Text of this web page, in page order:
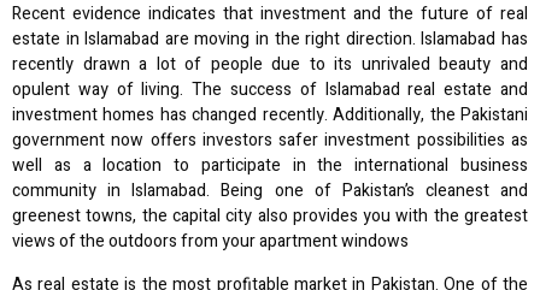
Recent evidence indicates that investment and the future of real
estate in Islamabad are moving in the right direction. Islamabad has
recently drawn a lot of people due to its unrivaled beauty and
opulent way of living. The success of Islamabad real estate and
investment homes has changed recently. Additionally, the Pakistani
government now offers investors safer investment possibilities as
well as a location to participate in the international business
community in Islamabad. Being one of Pakistan’s cleanest and
greenest towns, the capital city also provides you with the greatest
views of the outdoors from your apartment windows
As real estate is the most profitable market in Pakistan. One of the